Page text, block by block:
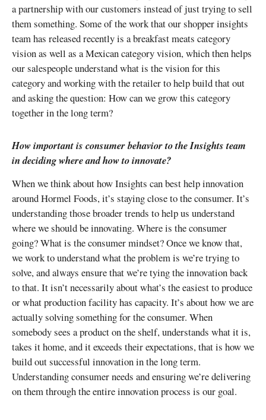
a partnership with our customers instead of just trying to sell
them something. Some of the work that our shopper insights
team has released recently is a breakfast meats category
vision as well as a Mexican category vision, which then helps
our salespeople understand what is the vision for this
category and working with the retailer to help build that out
and asking the question: How can we grow this category
together in the long term?
How important is consumer behavior to the Insights team
in deciding where and how to innovate?
When we think about how Insights can best help innovation
around Hormel Foods, it’s staying close to the consumer. It’s
understanding those broader trends to help us understand
where we should be innovating. Where is the consumer
going? What is the consumer mindset? Once we know that,
we work to understand what the problem is we’re trying to
solve, and always ensure that we’re tying the innovation back
to that. It isn’t necessarily about what’s the easiest to produce
or what production facility has capacity. It’s about how we are
actually solving something for the consumer. When
somebody sees a product on the shelf, understands what it is,
takes it home, and it exceeds their expectations, that is how we
build out successful innovation in the long term.
Understanding consumer needs and ensuring we’re delivering
on them through the entire innovation process is our goal.